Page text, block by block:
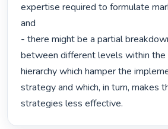
expertise required to formulate
and
- there might be a partial
between different levels within the
hierarchy which hamper the
strategy and which, in turn, makes
strategies less effective.